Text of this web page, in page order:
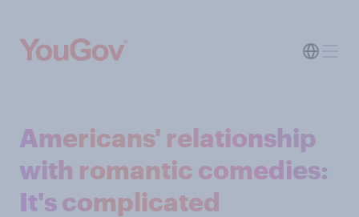
Americans' relationship
with romantic comedies:
It's complicated